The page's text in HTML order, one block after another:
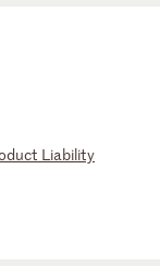
Liability